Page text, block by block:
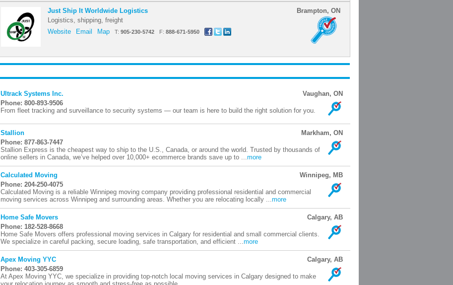
Brampton, ON
Just Ship It Worldwide Logistics
Logistics, shipping, freight
Website
Email Map T: 905-230-5742 F: 888-671-5950
Ultrack Systems Inc.
Vaughan, ON
Phone: 800-893-9506
From fleet tracking and surveillance to security systems — our team is here to build the right solution for you.
Stallion
Markham, ON
Phone: 877-863-7447
Stallion Express is the cheapest way to ship to the U.S., Canada, or around the world. Trusted by thousands of
online sellers in Canada, we’ve helped over 10,000+ ecommerce brands save up to ...more
Calculated Moving
Winnipeg, MB
Phone: 204-250-4075
Calculated Moving is a reliable Winnipeg moving company providing professional residential and commercial
moving services across Winnipeg and surrounding areas. Whether you are relocating locally ...more
Home Safe Movers
Calgary, AB
Phone: 182-528-8668
Home Safe Movers offers professional moving services in Calgary for residential and small commercial clients.
We specialize in careful packing, secure loading, safe transportation, and efficient ...more
Apex Moving YYC
Calgary, AB
Phone: 403-305-6859
At Apex Moving YYC, we specialize in providing top-notch local moving services in Calgary designed to make